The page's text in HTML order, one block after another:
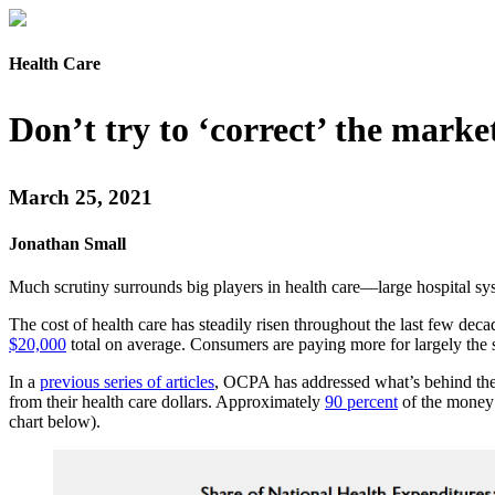
Health Care
Don’t try to ‘correct’ the
March 25, 2021
Jonathan Small
Much scrutiny surrounds big players in health care—large hospital
The cost of health care has steadily risen throughout the last few
$20,000 total on average. Consumers are paying more for largely the
In a previous series of articles, OCPA has addressed what’s behind
from their health care dollars. Approximately 90 percent of the
chart below).